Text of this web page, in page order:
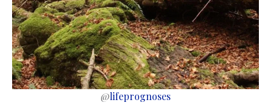
@lifeprognoses